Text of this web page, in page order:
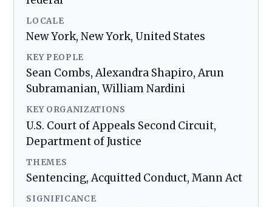
LOCALE
New York, New York, United States
KEY PEOPLE
Sean Combs, Alexandra Shapiro, Arun
Subramanian, William Nardini
KEY ORGANIZATIONS
U.S. Court of Appeals Second Circuit,
Department of Justice
THEMES
Sentencing, Acquitted Conduct, Mann Act
SIGNIFICANCE